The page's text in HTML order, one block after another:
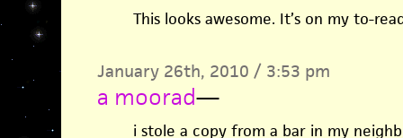
This looks awesome. It’s on my to-
January 26th, 2010 / 3:53 pm
a moorad—
i stole a copy from a bar in my